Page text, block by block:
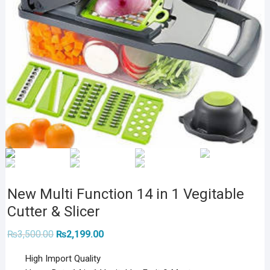
New Multi Function 14 in 1 Vegitable
Cutter & Slicer
₨3,500.00 Original
price
₨3,500.00.
₨2,199.00Current
High Import Quality